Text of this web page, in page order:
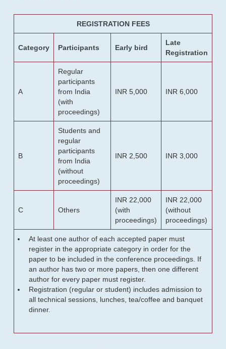
REGISTRATION FEES
Category Participants Early bird
Late
Registration
A
Regular
participants
from India
(with
proceedings)
INR 5,000 INR 6,000
B
Students and
regular
participants
from India
(without
proceedings)
INR 2,500 INR 3,000
C Others
INR 22,000
(with
proceedings)
INR 22,000
(without
proceedings)
At least one author of each accepted paper must
register in the appropriate category in order for the
paper to be included in the conference proceedings. If
an author has two or more papers, then one different
author for every paper must register.
Registration (regular or student) includes admission to
all technical sessions, lunches, tea/coffee and banquet
dinner.